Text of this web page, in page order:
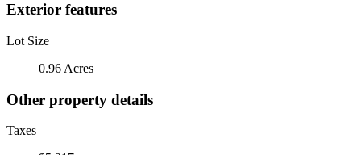
Exterior features
Lot Size
0.96 Acres
Other property details
Taxes